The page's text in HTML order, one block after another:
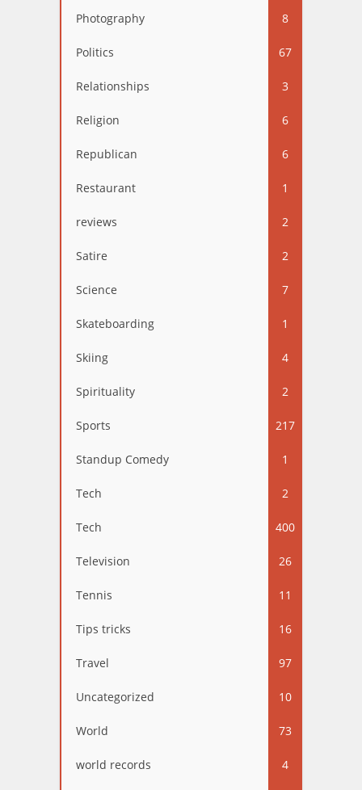
Photography 8
Politics 67
Relationships 3
Religion 6
Republican 6
Restaurant 1
reviews 2
Satire 2
Science 7
Skateboarding 1
Skiing 4
Spirituality 2
Sports 217
Standup Comedy 1
Tech 2
Tech 400
Television 26
Tennis 11
Tips tricks 16
Travel 97
Uncategorized 10
World 73
world records 4